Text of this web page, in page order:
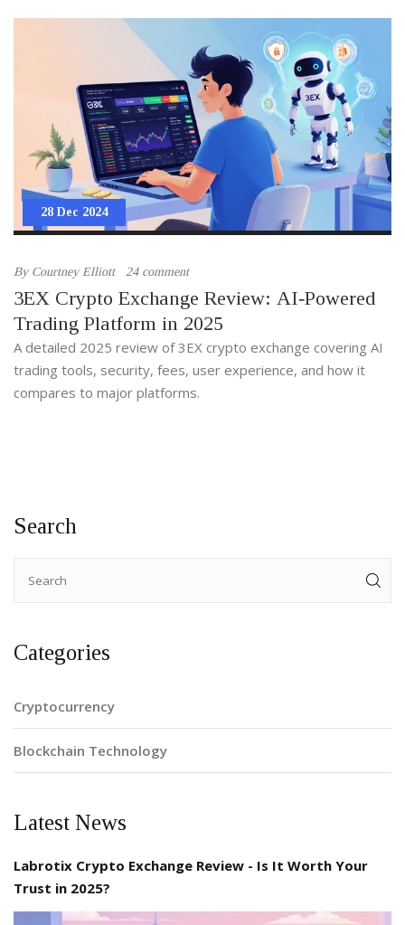
28 Dec 2024
By Courtney Elliott 24 comment
3EX Crypto Exchange Review: AI‑Powered
Trading Platform in 2025
A detailed 2025 review of 3EX crypto exchange covering AI
trading tools, security, fees, user experience, and how it
compares to major platforms.
Search
Categories
Cryptocurrency
Blockchain Technology
Latest News
Labrotix Crypto Exchange Review - Is It Worth Your
Trust in 2025?